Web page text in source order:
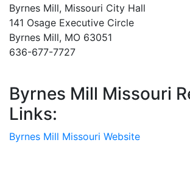
Byrnes Mill, Missouri City Hall
141 Osage Executive Circle
Byrnes Mill, MO 63051
636-677-7727
Byrnes Mill Missouri
Links:
Byrnes Mill Missouri Website